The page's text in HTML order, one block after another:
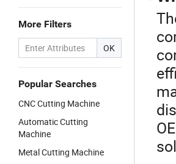
More Filters
OK
Popular Searches
CNC Cutting Machine
Automatic Cutting
Machine
Metal Cutting Machine